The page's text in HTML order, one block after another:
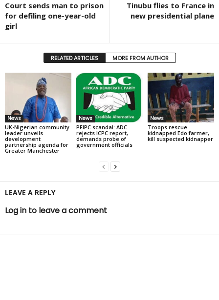
Court sends man to prison
for defiling one-year-old
girl
Tinubu flies to France in
new presidential plane
RELATED ARTICLES MORE FROM AUTHOR
News
UK-Nigerian community
leader unveils
development
partnership agenda for
Greater Manchester
News
PFIPC scandal: ADC
rejects ICPC report,
demands probe of
government officials
News
Troops rescue
kidnapped Edo farmer,
kill suspected kidnapper
LEAVE A REPLY
Log in to leave a comment